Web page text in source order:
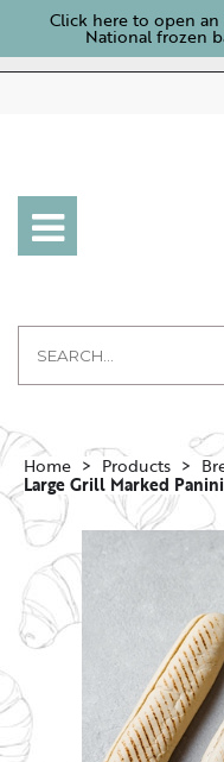
Click here to open
National frozen
Home Products
Large Grill Marked